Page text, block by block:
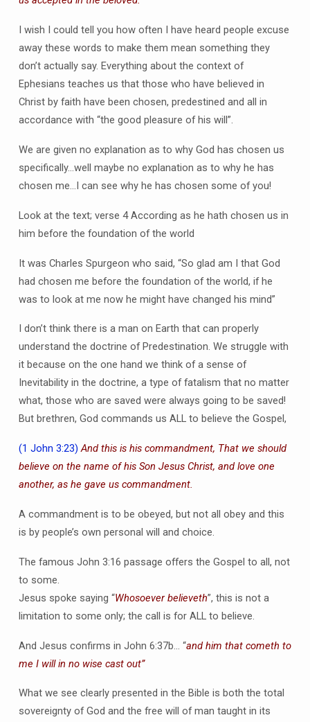
I wish I could tell you how often I have heard people excuse
away these words to make them mean something they
don’t actually say. Everything about the context of
Ephesians teaches us that those who have believed in
Christ by faith have been chosen, predestined and all in
accordance with “the good pleasure of his will”.
We are given no explanation as to why God has chosen us
specifically…well maybe no explanation as to why he has
chosen me…I can see why he has chosen some of you!
Look at the text; verse 4 According as he hath chosen us in
him before the foundation of the world
It was Charles Spurgeon who said, “So glad am I that God
had chosen me before the foundation of the world, if he
was to look at me now he might have changed his mind”
I don’t think there is a man on Earth that can properly
understand the doctrine of Predestination. We struggle with
it because on the one hand we think of a sense of
Inevitability in the doctrine, a type of fatalism that no matter
what, those who are saved were always going to be saved!
But brethren, God commands us ALL to believe the Gospel,
(1 John 3:23) And this is his commandment, That we should
believe on the name of his Son Jesus Christ, and love one
another, as he gave us commandment.
A commandment is to be obeyed, but not all obey and this
is by people’s own personal will and choice.
The famous John 3:16 passage offers the Gospel to all, not
to some.
Jesus spoke saying “Whosoever believeth”, this is not a
limitation to some only; the call is for ALL to believe.
And Jesus confirms in John 6:37b… “and him that cometh to
me I will in no wise cast out”
What we see clearly presented in the Bible is both the total
sovereignty of God and the free will of man taught in its